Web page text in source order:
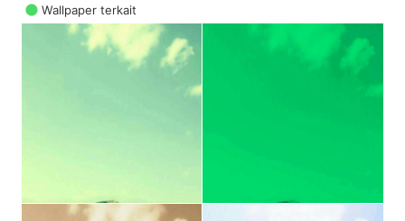
Wallpaper terkait